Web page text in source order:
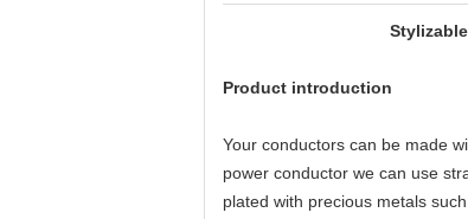
Stylizable
Product introduction
Your conductors can be made
power conductor we can use
plated with precious metals